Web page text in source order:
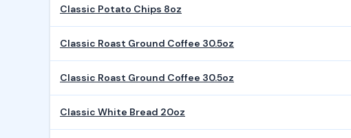
Classic Potato Chips 8oz
Classic Roast Ground Coffee 30.5oz
Classic Roast Ground Coffee 30.5oz
Classic White Bread 20oz